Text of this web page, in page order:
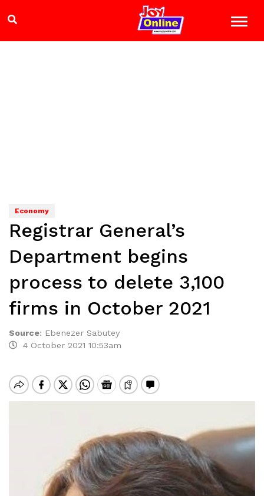
Economy
Registrar General’s
Department begins
process to delete 3,100
firms in October 2021
Source: Ebenezer Sabutey
4 October 2021 10:53am